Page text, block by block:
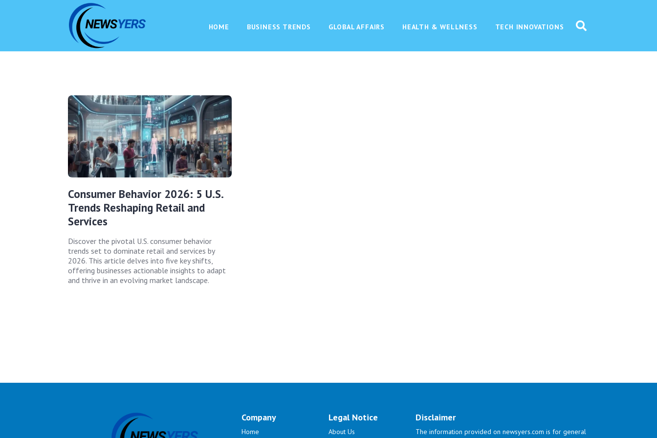
HOME BUSINESS TRENDS GLOBAL AFFAIRS HEALTH & WELLNESS TECH INNOVATIONS
Consumer Behavior 2026: 5 U.S.
Trends Reshaping Retail and
Services
Discover the pivotal U.S. consumer behavior
trends set to dominate retail and services by
2026. This article delves into five key shifts,
offering businesses actionable insights to adapt
and thrive in an evolving market landscape.
Company
Home
Legal Notice
About Us
Disclaimer
The information provided on newsyers.com is for general